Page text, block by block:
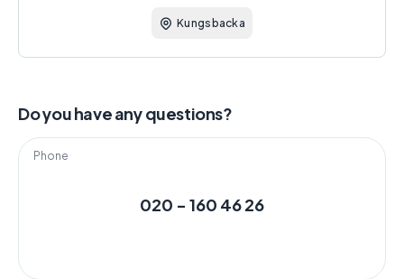
Kungsbacka
Do you have any questions?
Phone
020 - 160 46 26